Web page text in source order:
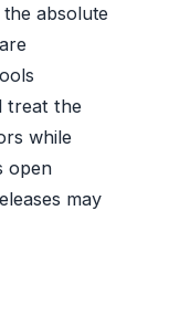
absolute
treat the
while
open
may